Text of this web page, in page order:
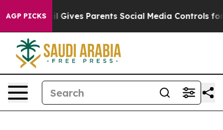
AGP PICKS
Gives Parents Social Media Controls for Their Kids.